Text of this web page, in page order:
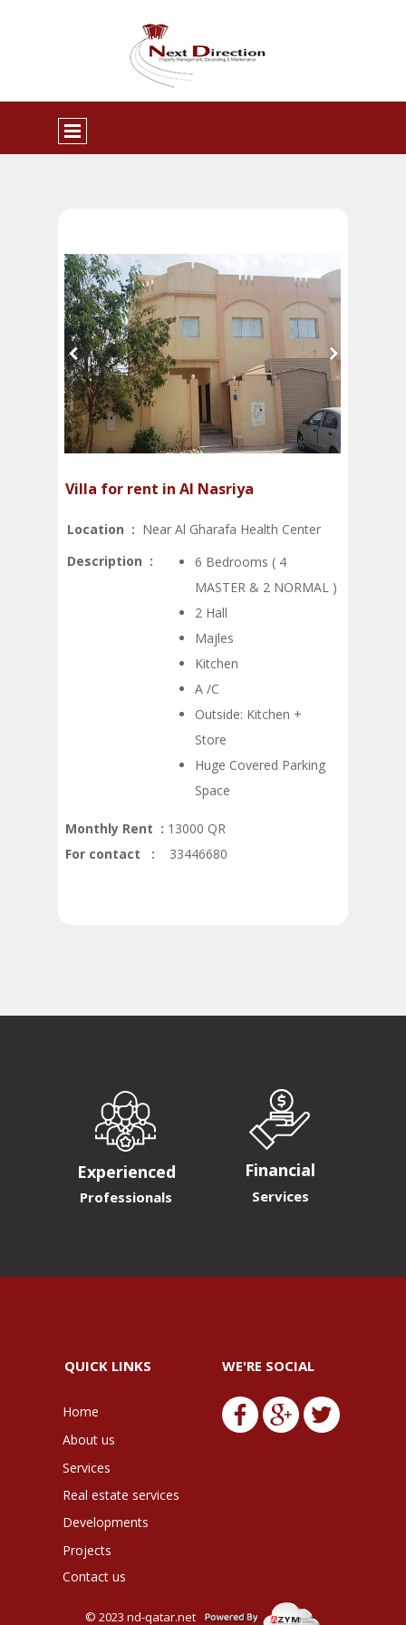
Villa for rent in Al Nasriya
Location : Near Al Gharafa Health Center
Description :
6 Bedrooms ( 4
MASTER & 2 NORMAL )
2 Hall
Majles
Kitchen
A /C
Outside: Kitchen +
Store
Huge Covered Parking
Space
Monthly Rent : 13000 QR
For contact : 33446680
© 2023 nd-qatar.net
QUICK LINKS
Home
About us
Services
Contact us
WE'RE SOCIAL
Real estate services
Developments
Projects
Experienced
Professionals
Financial
Services